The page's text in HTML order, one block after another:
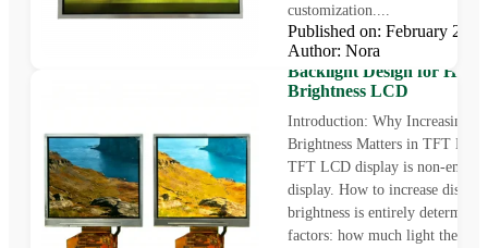
customization....
Published on: February
Author: Nora
How to Increase Display
Brightness in TFT LCD
Backlight Design for High
Brightness LCD
Introduction: Why Increasing
Brightness Matters in TFT
TFT LCD display is non-
display. How to increase display
brightness is entirely
factors: how much light the